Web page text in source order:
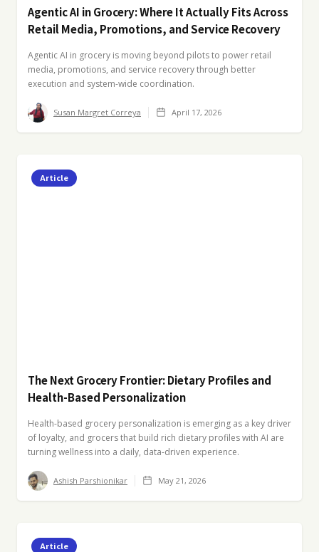
Agentic AI in Grocery: Where It Actually Fits Across
Retail Media, Promotions, and Service Recovery
Agentic AI in grocery is moving beyond pilots to power retail
media, promotions, and service recovery through better
execution and system-wide coordination.
Susan Margret Correya April 17, 2026
Article
The Next Grocery Frontier: Dietary Profiles and
Health-Based Personalization
Health-based grocery personalization is emerging as a key driver
of loyalty, and grocers that build rich dietary profiles with AI are
turning wellness into a daily, data-driven experience.
Ashish Parshionikar May 21, 2026
Article